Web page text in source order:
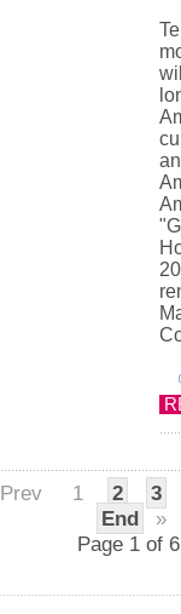
Prev 1 2
3
End
»
Page 1 of 6